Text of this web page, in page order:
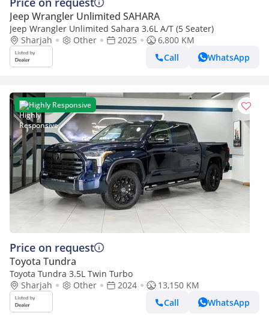
Jeep Wrangler Unlimited SAHARA
Jeep Wrangler Unlimited Sahara 3.6L A/T (5 Seater)
Sharjah
Other 2025
6,800 KM
Call
WhatsApp
Highly Responsive
Price on request
Toyota Tundra
Toyota Tundra 3.5L Twin Turbo
Sharjah
Other 2024
13,150 KM
Call
WhatsApp